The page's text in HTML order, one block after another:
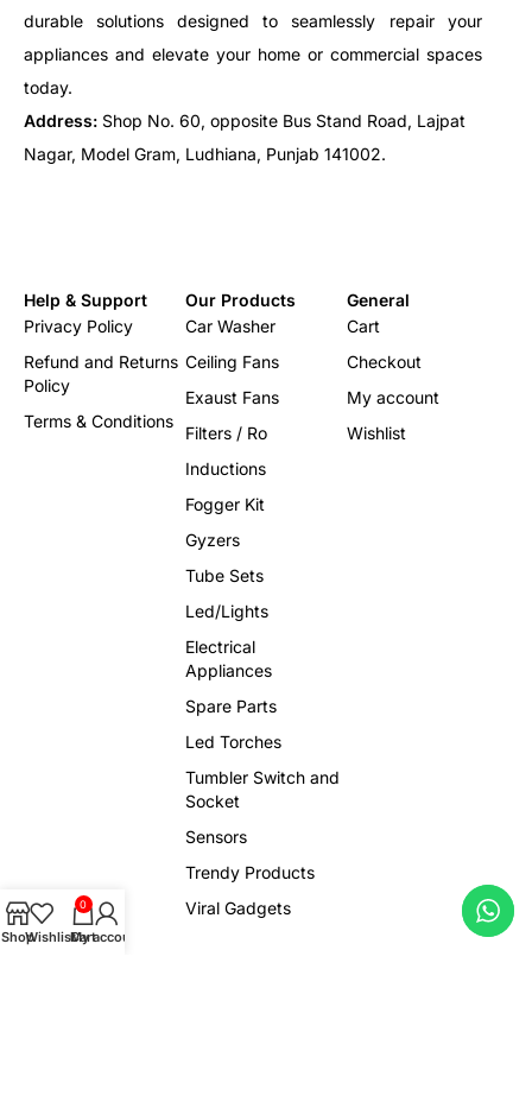
durable solutions designed to seamlessly repair your
appliances and elevate your home or commercial spaces
today.
Address: Shop No. 60, opposite Bus Stand Road, Lajpat
Nagar, Model Gram, Ludhiana, Punjab 141002.
Help & Support
Privacy Policy
Refund and Returns
Policy
Terms & Conditions
Our Products
Car Washer
Ceiling Fans
Exaust Fans
Filters / Ro
Inductions
Fogger Kit
Gyzers
Tube Sets
Led/Lights
Electrical
Appliances
Spare Parts
Led Torches
Tumbler Switch and
Socket
Sensors
Trendy Products
Viral Gadgets
General
Cart
Checkout
My account
Wishlist
ShopWishlist
0
Cart
My account